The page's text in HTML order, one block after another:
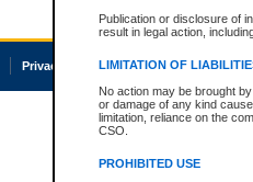
Publication or disclosure of
result in legal action,
LIMITATION OF
No action may be brought
or damage of any kind
limitation, reliance on the
CSO.
PROHIBITED USE
Privacy Accessibility